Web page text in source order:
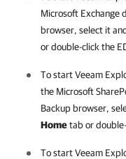
Microsoft Exchange
browser, select it
or double-click the
To start Veeam
the Microsoft
Backup browser,
Hometab or
To start Veeam